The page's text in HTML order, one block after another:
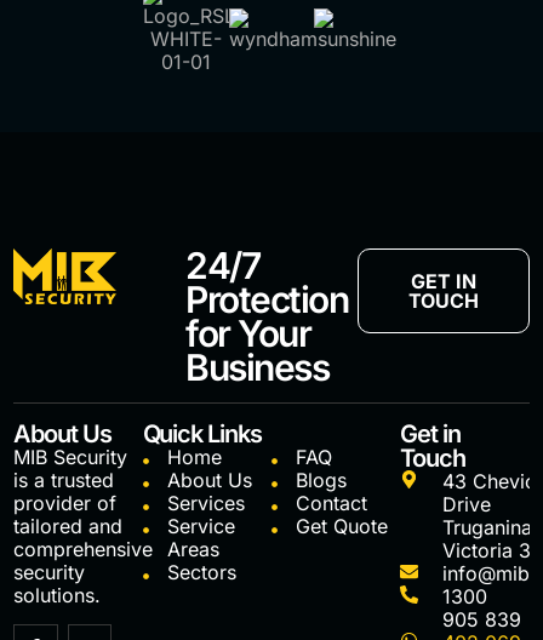
24/7
Protection
for Your
Business
GET IN
TOUCH
About Us
MIB Security
is a trusted
provider of
tailored and
comprehensive
security
solutions.
Quick Links
Home
About Us
Services
Service
Areas
Sectors
FAQ
Blogs
Contact
Get Quote
Get in
Touch
43 Cheviot
Drive
Truganina
Victoria
1300
905 839